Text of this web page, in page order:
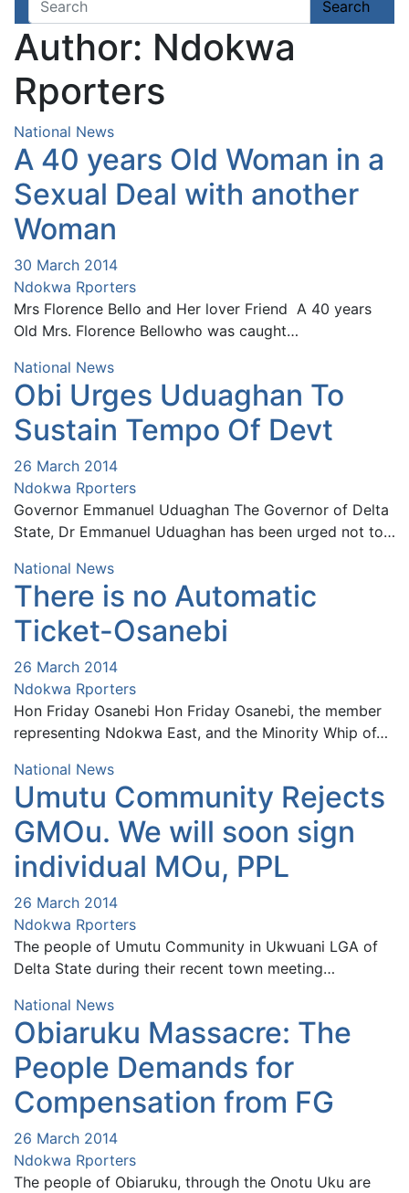
Search
Author: Ndokwa
Rporters
National News
A 40 years Old Woman in a
Sexual Deal with another
Woman
30 March 2014
Ndokwa Rporters
Mrs Florence Bello and Her lover Friend A 40 years
Old Mrs. Florence Bellowho was caught…
National News
Obi Urges Uduaghan To
Sustain Tempo Of Devt
26 March 2014
Ndokwa Rporters
Governor Emmanuel Uduaghan The Governor of Delta
State, Dr Emmanuel Uduaghan has been urged not to…
National News
There is no Automatic
Ticket-Osanebi
26 March 2014
Ndokwa Rporters
Hon Friday Osanebi Hon Friday Osanebi, the member
representing Ndokwa East, and the Minority Whip of…
National News
Umutu Community Rejects
GMOu. We will soon sign
individual MOu, PPL
26 March 2014
Ndokwa Rporters
The people of Umutu Community in Ukwuani LGA of
Delta State during their recent town meeting…
National News
Obiaruku Massacre: The
People Demands for
Compensation from FG
26 March 2014
Ndokwa Rporters
The people of Obiaruku, through the Onotu Uku are